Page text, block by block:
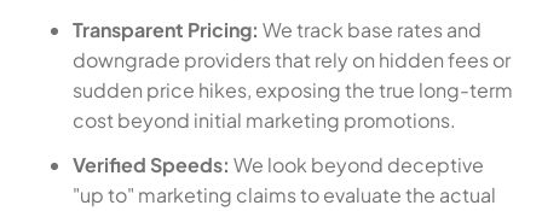
Transparent Pricing: We track base rates and
downgrade providers that rely on hidden fees or
sudden price hikes, exposing the true long-term
cost beyond initial marketing promotions.
Verified Speeds: We look beyond deceptive
"up to" marketing claims to evaluate the actual